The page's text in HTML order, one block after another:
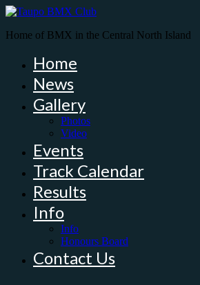
Home of BMX in the Central North Island
Home
News
Gallery
Photos
Video
Events
Track Calendar
Results
Info
Info
Honours Board
Contact Us